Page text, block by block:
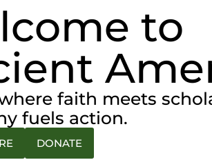
to
faith meets
fuels action.
DONATE